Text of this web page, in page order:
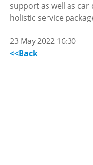
support as well as car
holistic service
23 May 2022 16:30
<<Back